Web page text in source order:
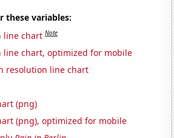
these variables:
line chart Note
line chart, optimized for mobile
resolution line chart
(png)
(png), optimized for mobile